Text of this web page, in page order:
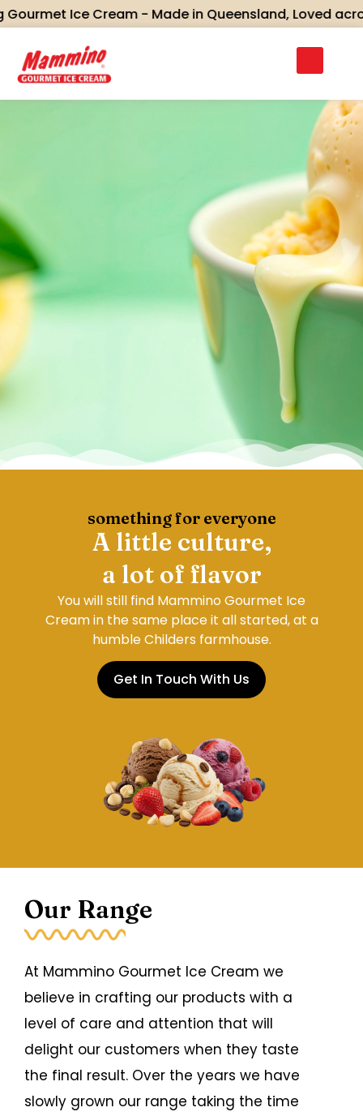
Ice Cream - Made in Queensland, Loved across
Discover Mammino’s full range of gourmet ice
creams and sorbets — crafted in small batches
using real ingredients, traditional recipes, and
flavours inspired by Queensland’s rich heritage.
something for everyone
A little culture,
a lot of flavor
You will still find Mammino Gourmet Ice
Cream in the same place it all started, at a
humble Childers farmhouse.
Get In Touch With Us
Our Range
At Mammino Gourmet Ice Cream we
believe in crafting our products with a
level of care and attention that will
delight our customers when they taste
the final result. Over the years we have
slowly grown our range taking the time